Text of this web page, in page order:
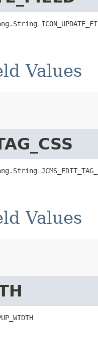
Values
Values